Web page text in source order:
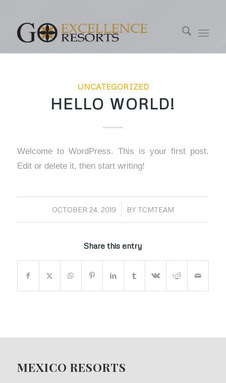
UNCATEGORIZED
HELLO WORLD!
Welcome to WordPress. This is your first post.
Edit or delete it, then start writing!
OCTOBER 24, 2019
/ BY TCMTEAM
Share this entry
MEXICO RESORTS